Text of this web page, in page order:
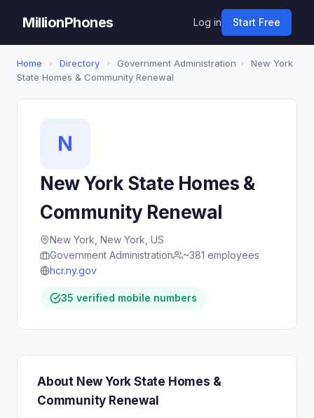
MillionPhones Log in Start Free
Home › Directory › Government Administration ›
New York
State Homes & Community Renewal
N
New York State Homes &
Community Renewal
New York, New York, US
Government Administration
~381 employees
hcr.ny.gov
35 verified mobile numbers
About New York State Homes &
Community Renewal